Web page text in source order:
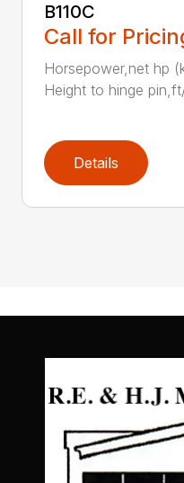
B110C
Call for
Horsepower,net hp
Height to hinge
Details